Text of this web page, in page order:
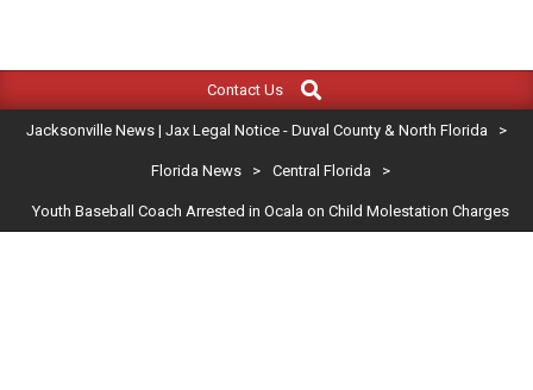
JACKSONVILLE
NEWS
|
LEGAL
Navigation
Contact Us
Search
Jacksonville News | Jax Legal Notice - Duval County & North Florida >
Florida News > Central Florida >
Youth Baseball Coach Arrested in Ocala on Child Molestation Charges